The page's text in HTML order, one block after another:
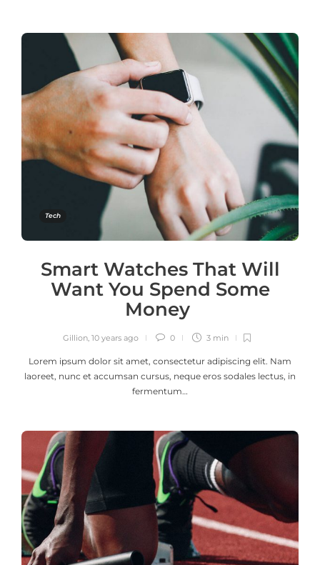
Tech
Smart Watches That Will
Want You Spend Some
Money
Gillion, 10 years ago 0 3 min
Lorem ipsum dolor sit amet, consectetur adipiscing elit. Nam
laoreet, nunc et accumsan cursus, neque eros sodales lectus, in
fermentum…